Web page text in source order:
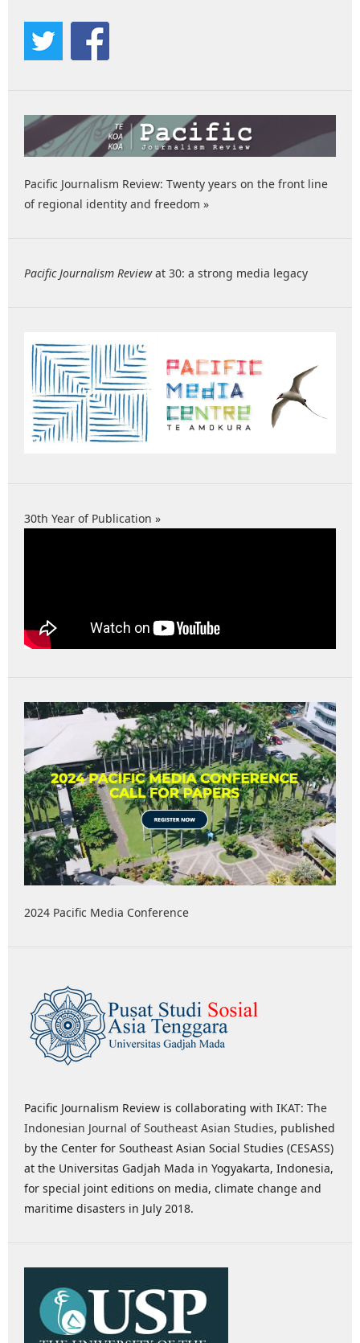
Pacific Journalism Review: Twenty years on the front line
of regional identity and freedom »
Pacific Journalism Reviewat 30: a strong media legacy
30th Year of Publication »
2024 Pacific Media Conference
Pacific Journalism Review is collaborating with IKAT: The
Indonesian Journal of Southeast Asian Studies, published
by the Center for Southeast Asian Social Studies (CESASS)
at the Universitas Gadjah Mada in Yogyakarta, Indonesia,
for special joint editions on media, climate change and
maritime disasters in July 2018.